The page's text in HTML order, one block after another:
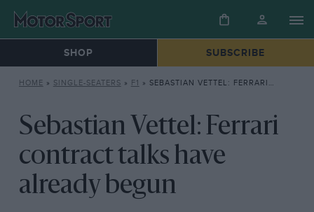
SHOP SUBSCRIBE
HOME » SINGLE-SEATERS » F1 » SEBASTIAN VETTEL: FERRARI CONTRACT TALKS HAVE ALREADY BEGUN
Sebastian Vettel: Ferrari
contract talks have
already begun